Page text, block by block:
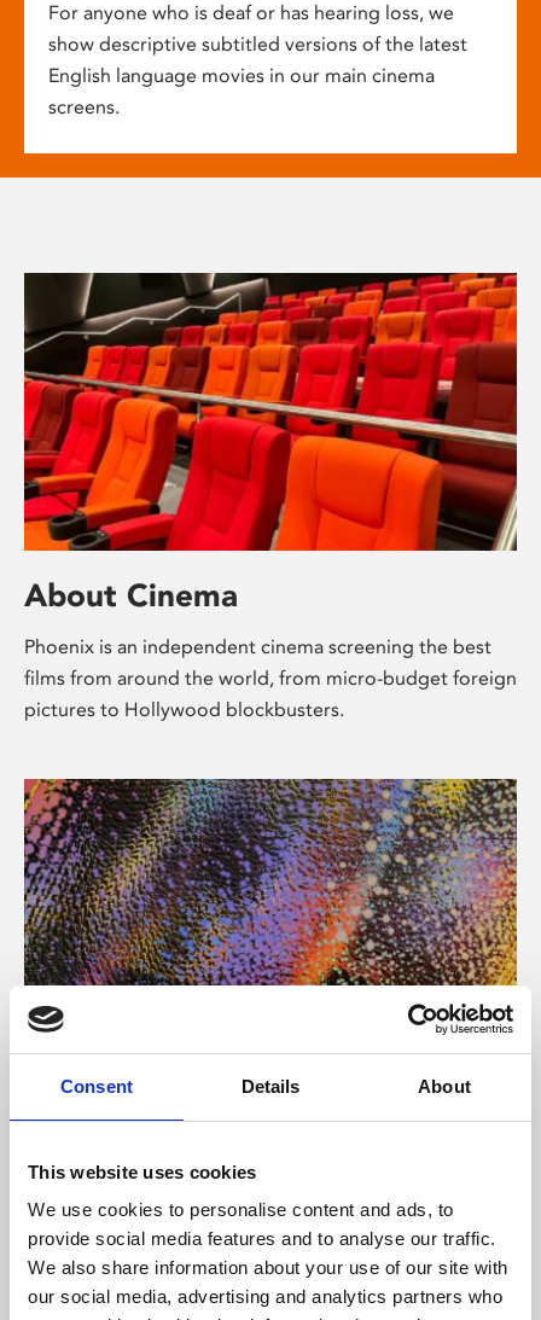
Consent Details About
This website uses cookies
We use cookies to personalise content and ads, to
provide social media features and to analyse our traffic.
We also share information about your use of our site with
our social media, advertising and analytics partners who
For anyone who is deaf or has hearing loss, we
show descriptive subtitled versions of the latest
English language movies in our main cinema
screens.
About Cinema
Phoenix is an independent cinema screening the best
films from around the world, from micro-budget foreign
pictures to Hollywood blockbusters.
About Art
Phoenix’s art and digital culture programme presents
supported by Arts Council England and De Montfort
University.